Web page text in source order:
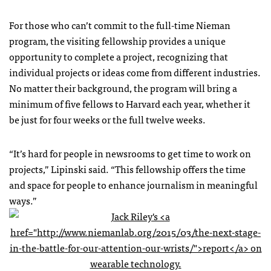
For those who can’t commit to the full-time Nieman
program, the visiting fellowship provides a unique
opportunity to complete a project, recognizing that
individual projects or ideas come from different industries.
No matter their background, the program will bring a
minimum of five fellows to Harvard each year, whether it
be just for four weeks or the full twelve weeks.
“It’s hard for people in newsrooms to get time to work on
projects,” Lipinski said. “This fellowship offers the time
and space for people to enhance journalism in meaningful
ways.”